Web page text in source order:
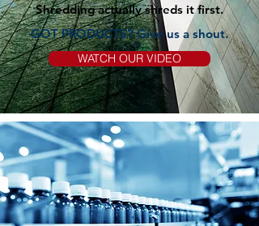
Shredding actually shreds it first.
GOT PRODUCTS? Give us a shout.
WATCH OUR VIDEO